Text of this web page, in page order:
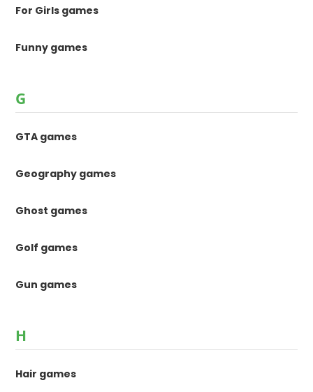
For Girls games
Funny games
G
GTA games
Geography games
Ghost games
Golf games
Gun games
H
Hair games